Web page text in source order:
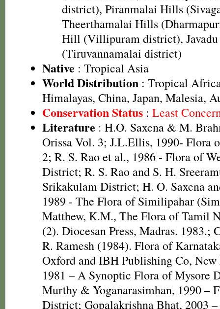
district), Piranmalai Hills
Theerthamalai Hills
Hill (Villipuram district),
(Tiruvannamalai district)
Native : Tropical Asia
World Distribution : Tropical
Himalayas, China, Japan, Malesia,
Conservation Status : Least
Literature : H.O. Saxena & M.
Orissa Vol. 3; J.L.Ellis, 1990- Flora
2; R. S. Rao et al., 1986 - Flora of
District; R. S. Rao and S. H.
Srikakulam District; H. O. Saxena
1989 - The Flora of Similipahar
Matthew, K.M., The Flora of Tamil
(2). Diocesan Press, Madras. 1983.;
R. Ramesh (1984). Flora of
Oxford and IBH Publishing Co,
1981 – A Synoptic Flora of Mysore
Murthy & Yoganarasimhan, 1990 –
District; Gopalakrishna Bhat, 2003